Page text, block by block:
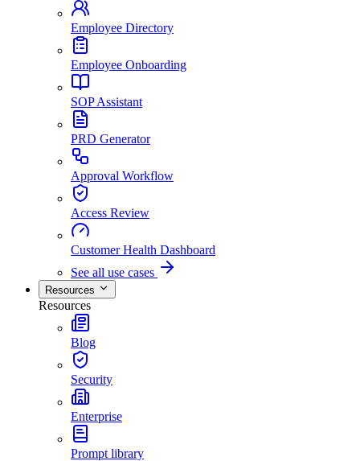
Employee Directory
Employee Onboarding
SOP Assistant
PRD Generator
Approval Workflow
Access Review
Customer Health Dashboard
See all use cases
Resources
Resources
Blog
Security
Enterprise
Prompt library